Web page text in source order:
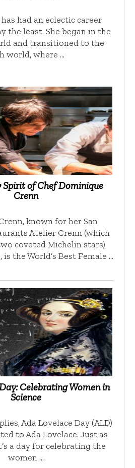
had an eclectic career
the least. She began in the
and transitioned to the
world, where …
Spirit of Chef Dominique
Crenn
known for her San
Atelier Crenn (which
coveted Michelin stars)
the World’s Best Female …
Celebrating Women in
Science
Ada Lovelace Day (ALD)
to Ada Lovelace. Just as
a day for celebrating the
women …